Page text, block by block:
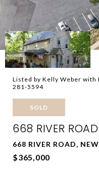
Listed by Kelly Weber
281-5594
SOLD
668 RIVER ROAD
668 RIVER ROAD,
$365,000